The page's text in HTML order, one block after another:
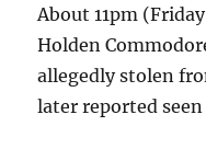
About 11pm
Holden
allegedly stolen
later reported